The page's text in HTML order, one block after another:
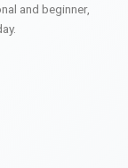
and beginner,